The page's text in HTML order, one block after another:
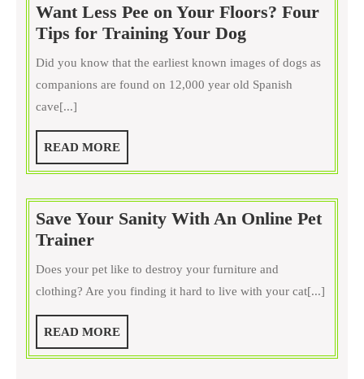
Want Less Pee on Your Floors? Four
Tips for Training Your DogWant
Pee
on
Tips
for
Training
Dog
Did you know that the earliest known images of dogs as
companions are found on 12,000 year old Spanish
cave[...]
READ MOREREAD
MORE
Save Your Sanity With An Online Pet
TrainerSave
Sanity
With
An
Online
Pet
Does your pet like to destroy your furniture and
clothing? Are you finding it hard to live with your cat[...]
READ MOREREAD
MORE